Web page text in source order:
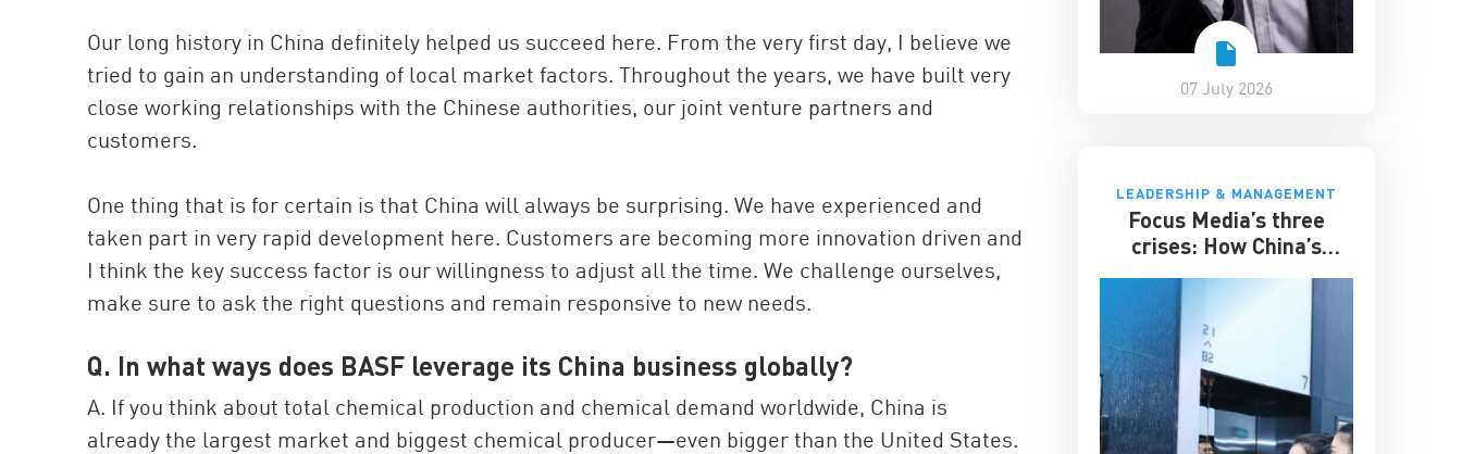
Our long history in China definitely helped us succeed here. From the very first day, I believe we
tried to gain an understanding of local market factors. Throughout the years, we have built very
close working relationships with the Chinese authorities, our joint venture partners and
customers.
One thing that is for certain is that China will always be surprising. We have experienced and
taken part in very rapid development here. Customers are becoming more innovation driven and
I think the key success factor is our willingness to adjust all the time. We challenge ourselves,
make sure to ask the right questions and remain responsive to new needs.
Q. In what ways does BASF leverage its China business globally?
A. If you think about total chemical production and chemical demand worldwide, China is
already the largest market and biggest chemical producer—even bigger than the United States.
07 July 2026
LEADERSHIP & MANAGEMENT
Focus Media’s three
crises: How China’s
giant survived disruption